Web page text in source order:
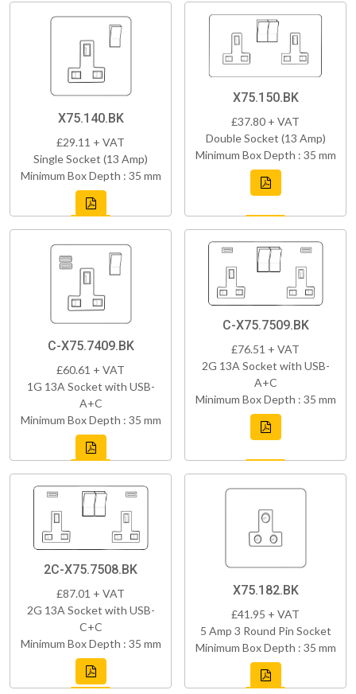
X75.140.BK
£29.11 + VAT
Single Socket (13 Amp)
Minimum Box Depth : 35 mm
X75.150.BK
£37.80 + VAT
Double Socket (13 Amp)
Minimum Box Depth : 35 mm
C-X75.7409.BK
£60.61 + VAT
1G 13A Socket with USB-
A+C
Minimum Box Depth : 35 mm
C-X75.7509.BK
£76.51 + VAT
2G 13A Socket with USB-
A+C
Minimum Box Depth : 35 mm
2C-X75.7508.BK
£87.01 + VAT
2G 13A Socket with USB-
C+C
Minimum Box Depth : 35 mm
X75.182.BK
£41.95 + VAT
5 Amp 3 Round Pin Socket
Minimum Box Depth : 35 mm